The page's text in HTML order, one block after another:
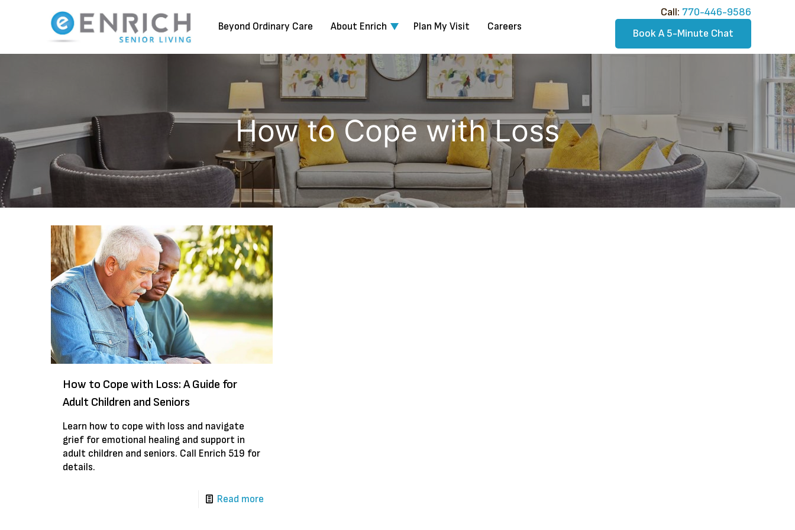
Beyond Ordinary Care About Enrich Plan My Visit Careers
Call:​ 770-446-9586
Book A 5-Minute Chat
How to Cope with Loss
How to Cope with Loss: A Guide for
Adult Children and Seniors
Learn how to cope with loss and navigate
grief for emotional healing and support in
adult children and seniors. Call Enrich 519 for
details.
Read more